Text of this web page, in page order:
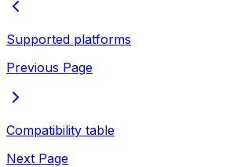
Supported platforms
Previous Page
Compatibility table
Next Page